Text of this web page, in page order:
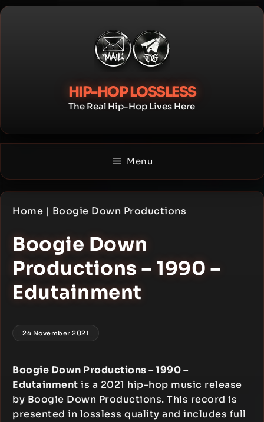
Skip
HIP-HOP LOSSLESS
The Real Hip-Hop Lives Here
Menu
Home | Boogie Down Productions
Boogie Down
Productions – 1990 –
Edutainment
24 November 2021
Boogie Down Productions – 1990 –
Edutainment is a 2021 hip-hop music release
by Boogie Down Productions. This record is
presented in lossless quality and includes full